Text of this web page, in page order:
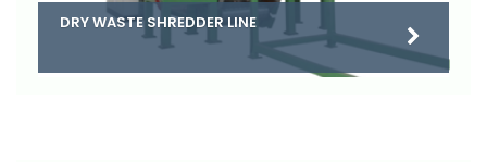
DRY WASTE SHREDDER LINE